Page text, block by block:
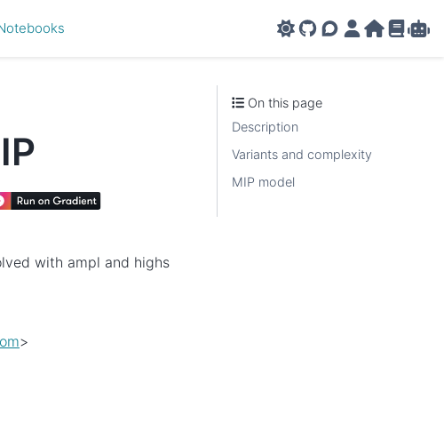
GitHub
AMPL Support
AMPL Portal
AMPLAMPL
with ampl and highs
>
On this page
Description
Variants and complexity
MIP model